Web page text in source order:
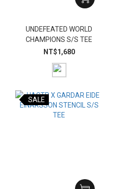
UNDEFEATED WORLD
CHAMPIONS S/S TEE
NT$1,680
SALE